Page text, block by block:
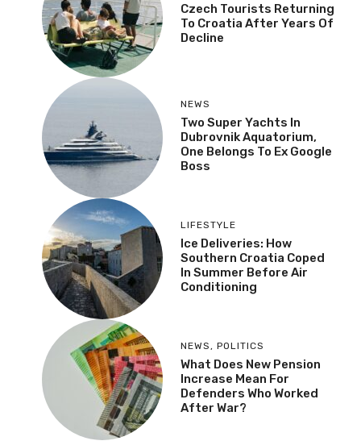
Czech Tourists Returning
To Croatia After Years Of
Decline
NEWS
Two Super Yachts In
Dubrovnik Aquatorium,
One Belongs To Ex Google
Boss
LIFESTYLE
Ice Deliveries: How
Southern Croatia Coped
In Summer Before Air
Conditioning
NEWS , POLITICS
What Does New Pension
Increase Mean For
Defenders Who Worked
After War?